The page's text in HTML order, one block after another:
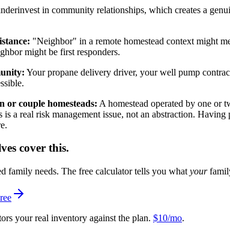
in community relationships, which creates a
"Neighbor" in a remote homestead context might
might be first responders.
Your propane delivery driver, your well pump
or couple homesteads: A homestead operated by one or
is a real risk management issue, not an abstraction.
cover this.
family needs. The free calculator tells you what your
your real inventory against the plan. $10/mo.